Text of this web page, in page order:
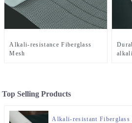
Alkali-resistance Fiberglass
Mesh
Top Selling Products
Alkali-resistant Fiberglass